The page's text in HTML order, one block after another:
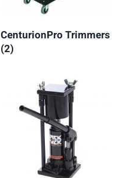
CenturionPro Trimmers
(2)